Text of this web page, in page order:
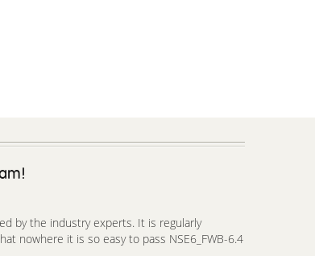
by the industry experts. It is regularly
nowhere it is so easy to pass NSE6_FWB-6.4